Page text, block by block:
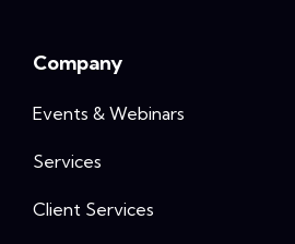
Company
Events & Webinars
Services
Client Services